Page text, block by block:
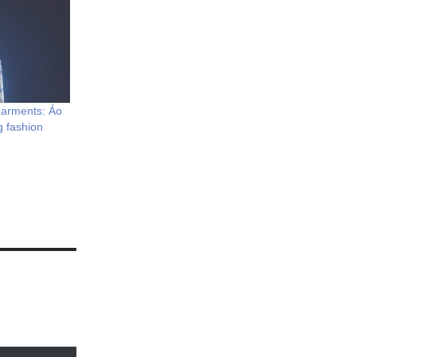
Áo
fashion